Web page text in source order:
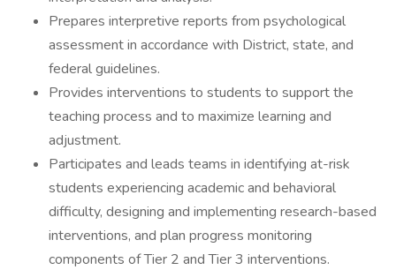
Prepares interpretive reports from psychological
assessment in accordance with District, state, and
federal guidelines.
Provides interventions to students to support the
teaching process and to maximize learning and
adjustment.
Participates and leads teams in identifying at-risk
students experiencing academic and behavioral
difficulty, designing and implementing research-based
interventions, and plan progress monitoring
components of Tier 2 and Tier 3 interventions.